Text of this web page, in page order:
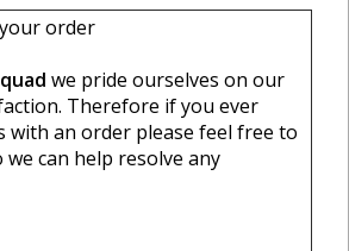
order
we pride ourselves on our
Therefore if you ever
with an order please feel free to
can help resolve any